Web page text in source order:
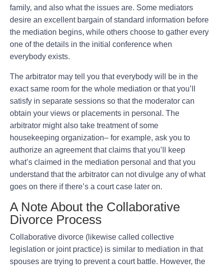
family, and also what the issues are. Some mediators
desire an excellent bargain of standard information before
the mediation begins, while others choose to gather every
one of the details in the initial conference when
everybody exists.
The arbitrator may tell you that everybody will be in the
exact same room for the whole mediation or that you’ll
satisfy in separate sessions so that the moderator can
obtain your views or placements in personal. The
arbitrator might also take treatment of some
housekeeping organization– for example, ask you to
authorize an agreement that claims that you’ll keep
what’s claimed in the mediation personal and that you
understand that the arbitrator can not divulge any of what
goes on there if there’s a court case later on.
A Note About the Collaborative
Divorce Process
Collaborative divorce (likewise called collective
legislation or joint practice) is similar to mediation in that
spouses are trying to prevent a court battle. However, the